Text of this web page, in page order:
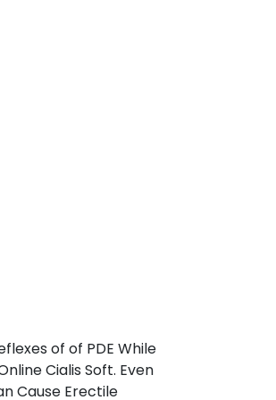
of of PDE While
Cialis Soft. Even
Cause Erectile